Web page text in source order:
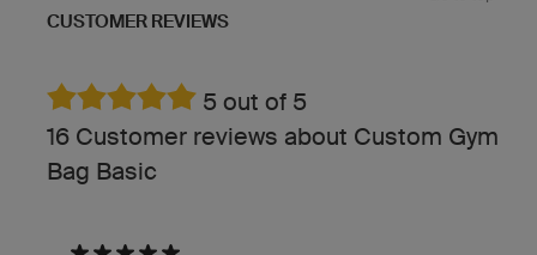
CUSTOMER REVIEWS
5 out of 5
16 Customer reviews about Custom Gym
Bag Basic